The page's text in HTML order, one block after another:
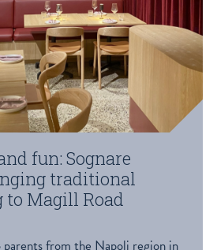
fun: Sognare
traditional
Magill Road
from the Napoli region in